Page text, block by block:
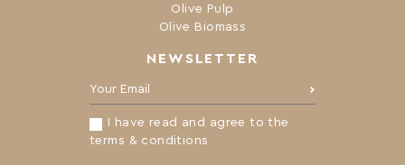
NEWSLETTER
Your Email:
I have read and agree to the
terms & conditions
Olive Pulp
Olive Biomass